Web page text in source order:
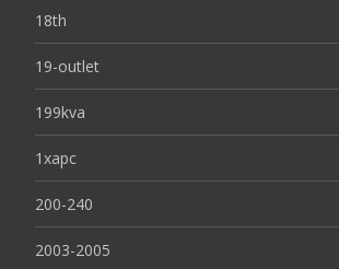
18th
19-outlet
199kva
1xapc
200-240
2003-2005